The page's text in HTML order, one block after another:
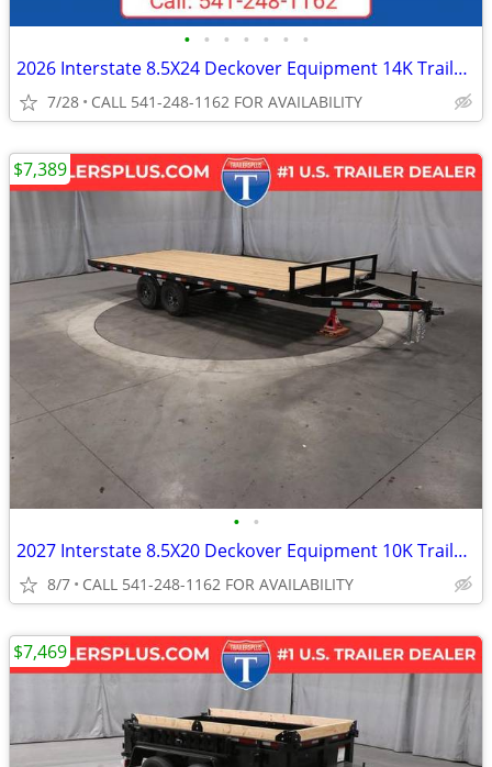
• • • • • • •
2026 Interstate 8.5X24 Deckover Equipment 14K Trailer Black
7/28 CALL 541-248-1162 FOR AVAILABILITY
• •
2027 Interstate 8.5X20 Deckover Equipment 10K Trailer Black
8/7 CALL 541-248-1162 FOR AVAILABILITY
$7,389
$7,469